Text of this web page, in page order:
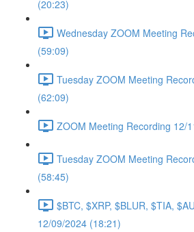
(20:23)
Wednesday ZOOM Meeting
(59:09)
Tuesday ZOOM Meeting
(62:09)
ZOOM Meeting Recording 12/
Tuesday ZOOM Meeting
(58:45)
$BTC, $XRP, $BLUR, $TIA,
12/09/2024 (18:21)